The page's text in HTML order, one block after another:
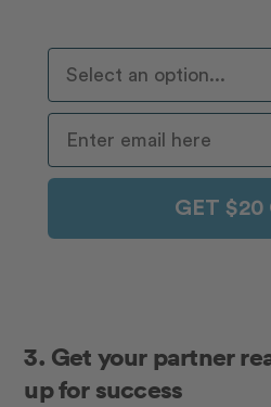
GET $20
3. Get your partner
up for success